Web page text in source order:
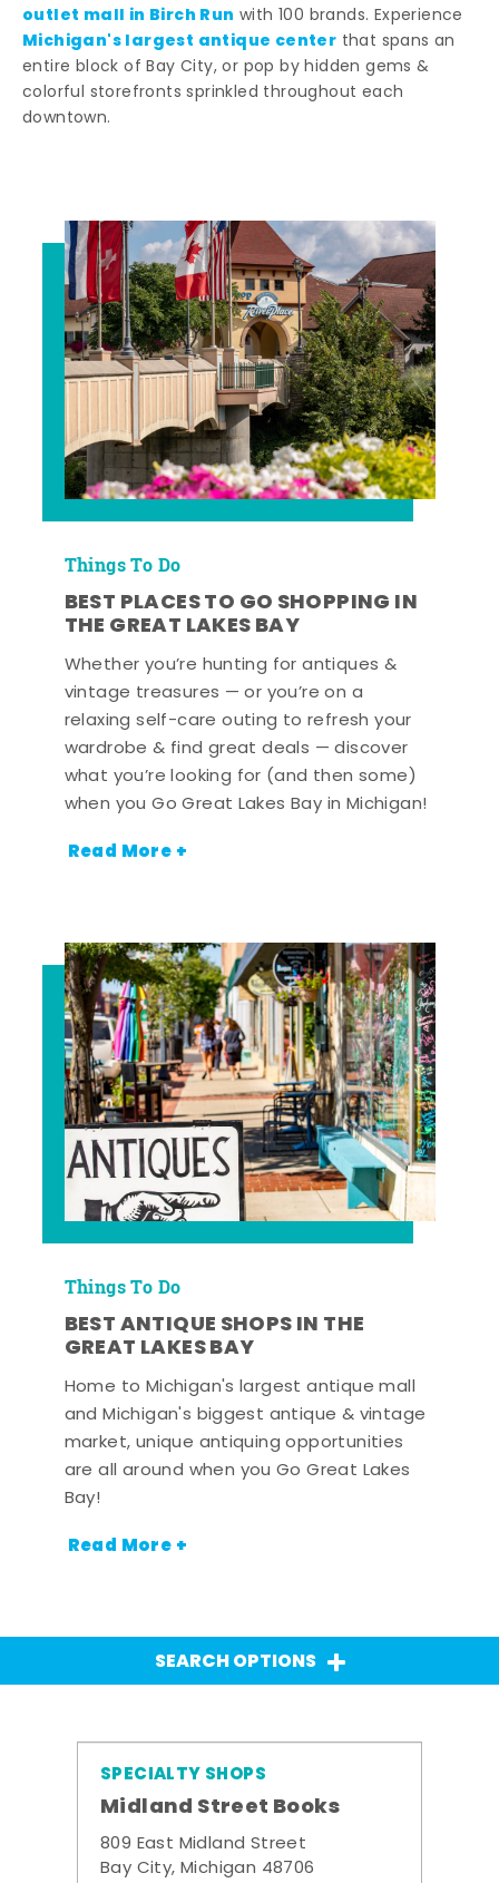
outlet mall in Birch Run with 100 brands. Experience
Michigan's largest antique center that spans an
entire block of Bay City, or pop by hidden gems &
colorful storefronts sprinkled throughout each
downtown.
Things To Do
BEST PLACES TO GO SHOPPING IN
THE GREAT LAKES BAY
Whether you’re hunting for antiques &
vintage treasures — or you’re on a
relaxing self-care outing to refresh your
wardrobe & find great deals — discover
what you’re looking for (and then some)
when you Go Great Lakes Bay in Michigan!
Read More +
Things To Do
BEST ANTIQUE SHOPS IN THE
GREAT LAKES BAY
Home to Michigan's largest antique mall
and Michigan's biggest antique & vintage
market, unique antiquing opportunities
are all around when you Go Great Lakes
Bay!
Read More +
SEARCH OPTIONS
SPECIALTY SHOPS
Midland Street Books
809 East Midland Street
Bay City, Michigan 48706